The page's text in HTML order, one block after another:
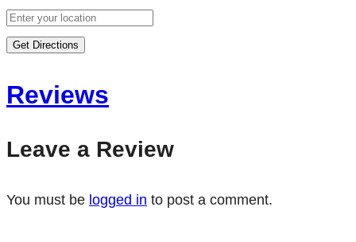
Get Directions
Reviews
Leave a Review
You must be logged in to post a comment.